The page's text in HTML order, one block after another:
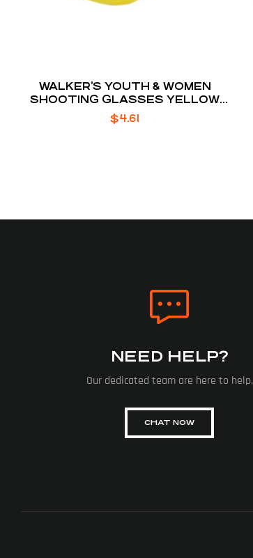
WALKER’S YOUTH & WOMEN
SHOOTING GLASSES YELLOW
LENS
$4.61
NEED HELP?
Our dedicated team are here to help.
CHAT NOW